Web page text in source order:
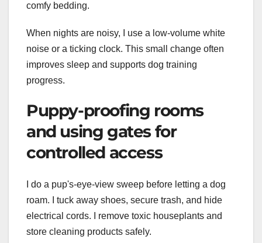
comfy bedding.
When nights are noisy, I use a low-volume white
noise or a ticking clock. This small change often
improves sleep and supports dog training
progress.
Puppy-proofing rooms
and using gates for
controlled access
I do a pup's-eye-view sweep before letting a dog
roam. I tuck away shoes, secure trash, and hide
electrical cords. I remove toxic houseplants and
store cleaning products safely.